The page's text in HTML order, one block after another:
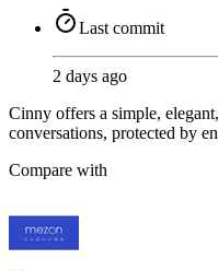
Last commit
2 days ago
Cinny offers a simple,
conversations, protected by
Compare with